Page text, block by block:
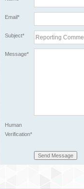
Email*
Subject*
Message*
Human
Verification*